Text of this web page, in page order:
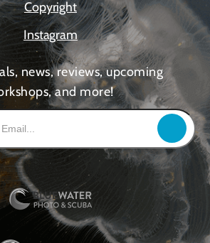
Copyright
Instagram
news, reviews, upcoming
and more!